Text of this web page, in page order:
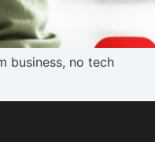
business, no tech